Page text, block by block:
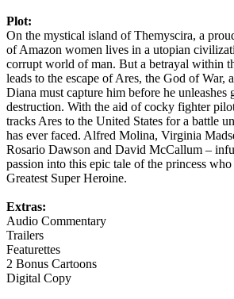
Plot:
On the mystical island of Themyscira, a
of Amazon women lives in a utopian
corrupt world of man. But a betrayal within
leads to the escape of Ares, the God of War,
Diana must capture him before he unleashes
destruction. With the aid of cocky fighter
tracks Ares to the United States for a battle
has ever faced. Alfred Molina, Virginia
Rosario Dawson and David McCallum –
passion into this epic tale of the princess
Greatest Super Heroine.
Extras:
Audio Commentary
Trailers
Featurettes
2 Bonus Cartoons
Digital Copy